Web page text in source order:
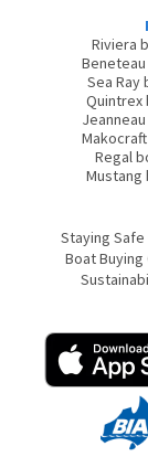
Riviera
Sea Ray
Quintrex
Regal
Mustang
Staying Safe
Boat Buying